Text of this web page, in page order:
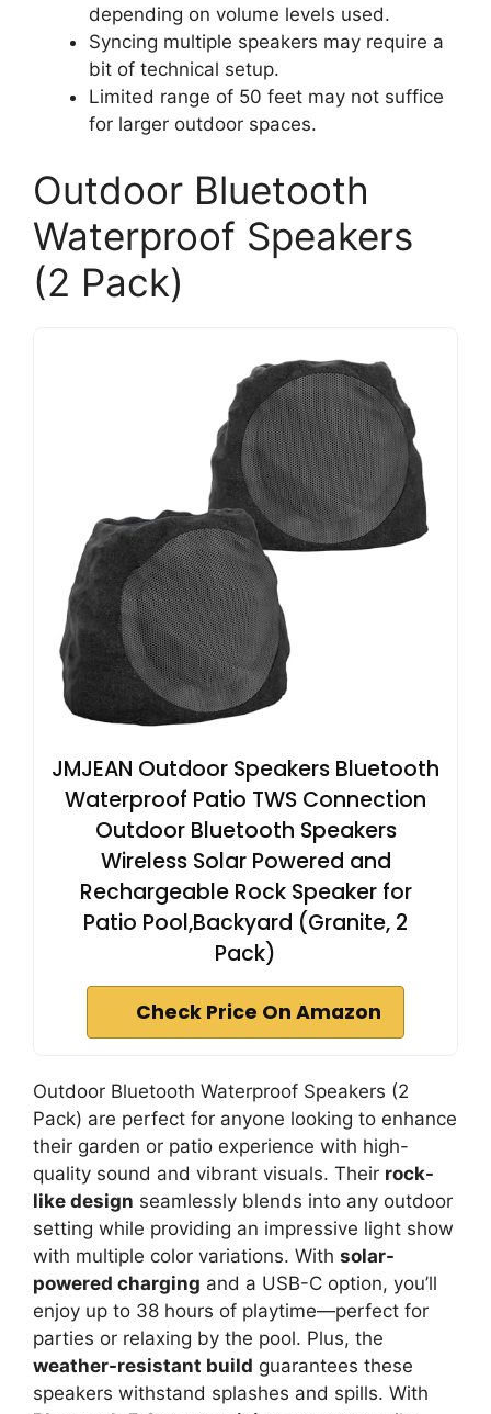
depending on volume levels used.
Syncing multiple speakers may require a
bit of technical setup.
Limited range of 50 feet may not suffice
for larger outdoor spaces.
Outdoor Bluetooth
Waterproof Speakers
(2 Pack)
JMJEAN Outdoor Speakers Bluetooth
Waterproof Patio TWS Connection
Outdoor Bluetooth Speakers
Wireless Solar Powered and
Rechargeable Rock Speaker for
Patio Pool,Backyard (Granite, 2
Pack)
Check Price On Amazon
Outdoor Bluetooth Waterproof Speakers (2
Pack) are perfect for anyone looking to enhance
their garden or patio experience with high-
quality sound and vibrant visuals. Their rock-
like design seamlessly blends into any outdoor
setting while providing an impressive light show
with multiple color variations. With solar-
powered charging and a USB-C option, you’ll
enjoy up to 38 hours of playtime—perfect for
parties or relaxing by the pool. Plus, the
weather-resistant build guarantees these
speakers withstand splashes and spills. With